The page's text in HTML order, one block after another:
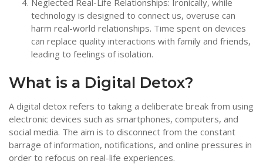
technology is designed to connect us, overuse can
harm real-world relationships. Time spent on devices
can replace quality interactions with family and friends,
leading to feelings of isolation.
What is a Digital Detox?
A digital detox refers to taking a deliberate break from using
electronic devices such as smartphones, computers, and
social media. The aim is to disconnect from the constant
barrage of information, notifications, and online pressures in
order to refocus on real-life experiences.